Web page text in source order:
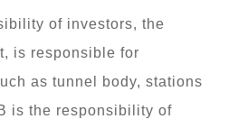
of investors, the
is responsible for
as tunnel body, stations
is the responsibility of